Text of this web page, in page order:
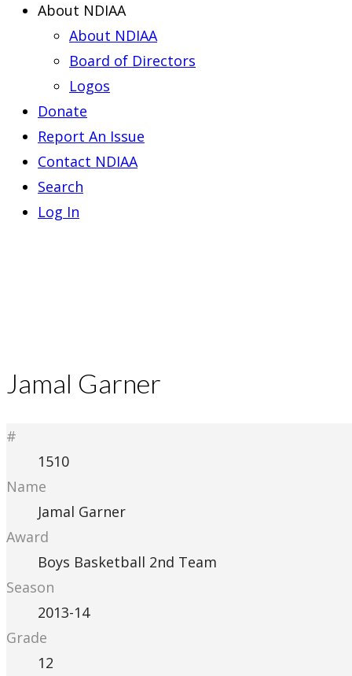
About NDIAA
About NDIAA
Board of Directors
Logos
Donate
Report An Issue
Contact NDIAA
Search
Log In
Jamal Garner
#
1510
Name
Jamal Garner
Award
Boys Basketball 2nd Team
Season
2013-14
Grade
12